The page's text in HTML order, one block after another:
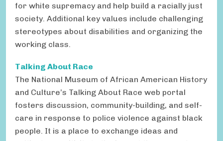
for white supremacy and help build a racially just
society. Additional key values include challenging
stereotypes about disabilities and organizing the
working class.
Talking About Race
The National Museum of African American History
and Culture’s Talking About Race web portal
fosters discussion, community-building, and self-
care in response to police violence against black
people. It is a place to exchange ideas and